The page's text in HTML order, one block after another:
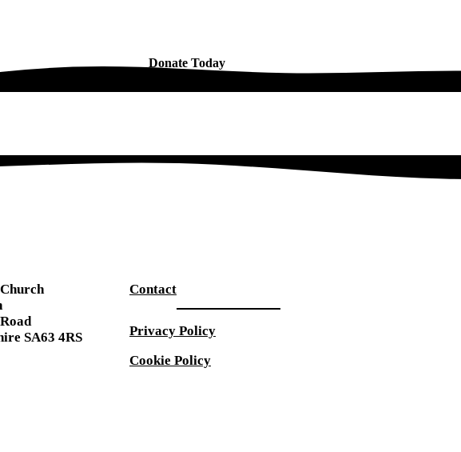
Donate Today
SA63 4RS
Contact
Privacy Policy
Cookie Policy